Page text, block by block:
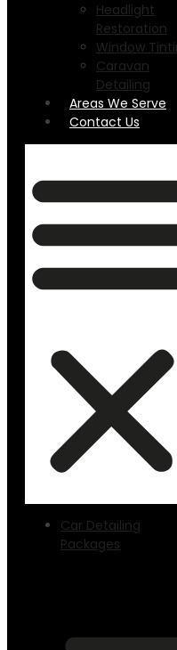
Headlight
Restoration
Window
Caravan
Detailing
Areas We Serve
Contact Us
Car Detailing
Packages